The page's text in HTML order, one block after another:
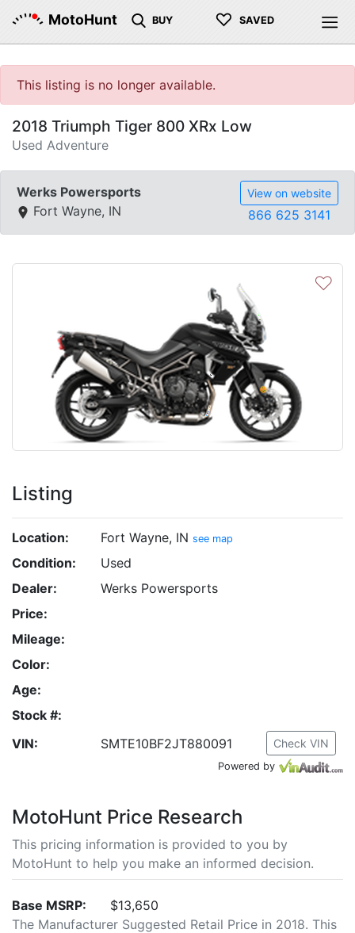
MotoHunt BUY ♡ SAVED
This listing is no longer available.
2018 Triumph Tiger 800 XRx Low
Used Adventure
Werks Powersports
Fort Wayne, IN
View on website
866 625 3141
♡
Listing
Location: Fort Wayne, IN see map
Condition:
Used
Dealer:
Werks Powersports
Price:
Mileage:
Color:
Age:
Stock #:
VIN:
SMTE10BF2JT880091 Check VIN
Powered by
MotoHunt Price Research
This pricing information is provided to you by
MotoHunt to help you make an informed decision.
Base MSRP:
$13,650
The Manufacturer Suggested Retail Price in 2018. This